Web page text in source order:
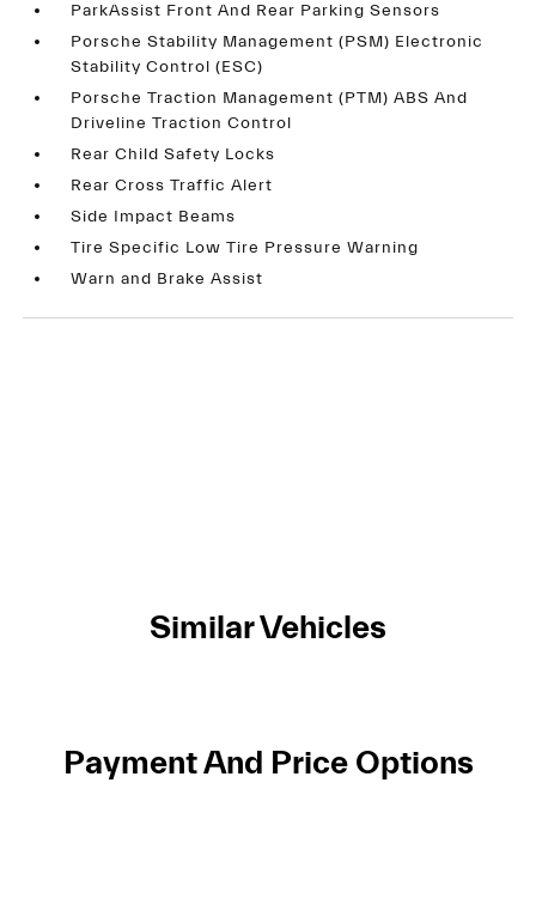
ParkAssist Front And Rear Parking Sensors
Porsche Stability Management (PSM) Electronic
Stability Control (ESC)
Porsche Traction Management (PTM) ABS And
Driveline Traction Control
Rear Child Safety Locks
Rear Cross Traffic Alert
Side Impact Beams
Tire Specific Low Tire Pressure Warning
Warn and Brake Assist
Similar Vehicles
Payment And Price Options